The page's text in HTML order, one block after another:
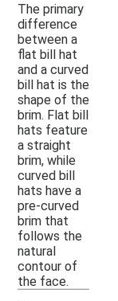
The primary
difference
between a
flat bill hat
and a curved
bill hat is the
shape of the
brim. Flat bill
hats feature
a straight
brim, while
curved bill
hats have a
pre-curved
brim that
follows the
natural
contour of
the face.